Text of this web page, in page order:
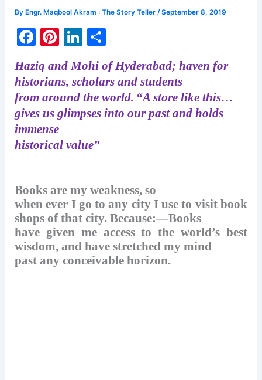
By Engr. Maqbool Akram : The Story Teller/September 8, 2019
F
a
c
e
b
o
o
Pi
nt
er
e
st
Li
n
k
e
dI
h
ar
e
Haziq and Mohi of Hyderabad; haven for
historians, scholars and students
from around the world. “A store like this…
gives us glimpses into our past and holds
immense
historical value”
Books are my weakness, so
when ever I go to any city I use to visit book
shops of that city. Because:—Books
have given me access to the world’s best
wisdom, and have stretched my mind
past any conceivable horizon.